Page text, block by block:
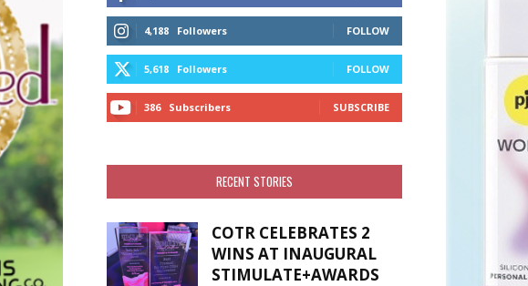
4,188 Followers FOLLOW
5,618 Followers FOLLOW
386 Subscribers SUBSCRIBE
RECENT STORIES
COTR CELEBRATES 2
WINS AT INAUGURAL
STIMULATE+AWARDS